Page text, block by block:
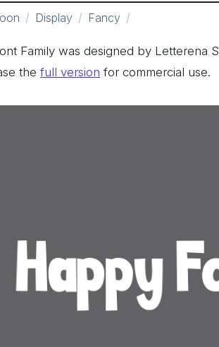
Display Fancy
Family was designed by Letterena
the full version for commercial use.